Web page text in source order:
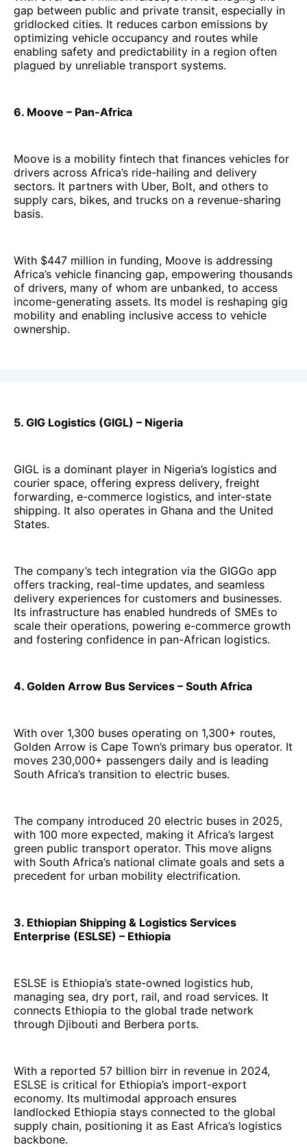
gap between public and private transit, especially in
gridlocked cities. It reduces carbon emissions by
optimizing vehicle occupancy and routes while
enabling safety and predictability in a region often
plagued by unreliable transport systems.
6. Moove – Pan-Africa
Moove is a mobility fintech that finances vehicles for
drivers across Africa’s ride-hailing and delivery
sectors. It partners with Uber, Bolt, and others to
supply cars, bikes, and trucks on a revenue-sharing
basis.
With $447 million in funding, Moove is addressing
Africa’s vehicle financing gap, empowering thousands
of drivers, many of whom are unbanked, to access
income-generating assets. Its model is reshaping gig
mobility and enabling inclusive access to vehicle
ownership.
5. GIG Logistics (GIGL) – Nigeria
GIGL is a dominant player in Nigeria’s logistics and
courier space, offering express delivery, freight
forwarding, e-commerce logistics, and inter-state
shipping. It also operates in Ghana and the United
States.
The company’s tech integration via the GIGGo app
offers tracking, real-time updates, and seamless
delivery experiences for customers and businesses.
Its infrastructure has enabled hundreds of SMEs to
scale their operations, powering e-commerce growth
and fostering confidence in pan-African logistics.
4. Golden Arrow Bus Services – South Africa
With over 1,300 buses operating on 1,300+ routes,
Golden Arrow is Cape Town’s primary bus operator. It
moves 230,000+ passengers daily and is leading
South Africa’s transition to electric buses.
The company introduced 20 electric buses in 2025,
with 100 more expected, making it Africa’s largest
green public transport operator. This move aligns
with South Africa’s national climate goals and sets a
precedent for urban mobility electrification.
3. Ethiopian Shipping & Logistics Services
Enterprise (ESLSE) – Ethiopia
ESLSE is Ethiopia’s state-owned logistics hub,
managing sea, dry port, rail, and road services. It
connects Ethiopia to the global trade network
through Djibouti and Berbera ports.
With a reported 57 billion birr in revenue in 2024,
ESLSE is critical for Ethiopia’s import-export
economy. Its multimodal approach ensures
landlocked Ethiopia stays connected to the global
supply chain, positioning it as East Africa’s logistics
backbone.